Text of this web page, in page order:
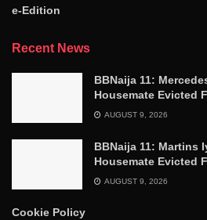
e-Edition
Recent News
BBNaija 11:
Housemate Evicted
AUGUST 9, 2026
BBNaija 11: Martins
Housemate Evicted
AUGUST 9, 2026
Cookie Policy